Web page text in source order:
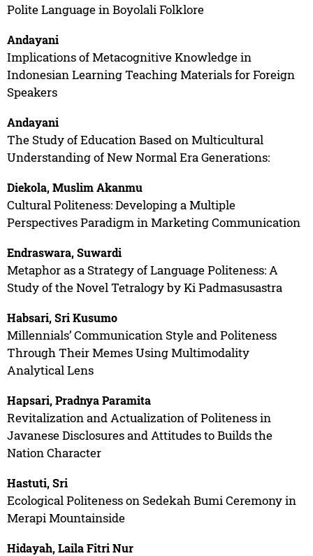
Polite Language in Boyolali Folklore
Andayani
Implications of Metacognitive Knowledge in
Indonesian Learning Teaching Materials for Foreign
Speakers
Andayani
The Study of Education Based on Multicultural
Understanding of New Normal Era Generations:
Diekola, Muslim Akanmu
Cultural Politeness: Developing a Multiple
Perspectives Paradigm in Marketing Communication
Endraswara, Suwardi
Metaphor as a Strategy of Language Politeness: A
Study of the Novel Tetralogy by Ki Padmasusastra
Habsari, Sri Kusumo
Millennials’ Communication Style and Politeness
Through Their Memes Using Multimodality
Analytical Lens
Hapsari, Pradnya Paramita
Revitalization and Actualization of Politeness in
Javanese Disclosures and Attitudes to Builds the
Nation Character
Hastuti, Sri
Ecological Politeness on Sedekah Bumi Ceremony in
Merapi Mountainside
Hidayah, Laila Fitri Nur